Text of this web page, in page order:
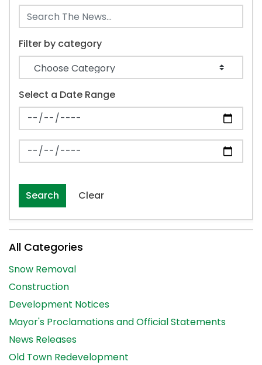
Filter by category
Select a Date Range
News Feed Search Date From
News Feed Search Date To
Search Clear
All Categories
Snow Removal
Construction
Development Notices
Mayor's Proclamations and Official Statements
News Releases
Old Town Redevelopment